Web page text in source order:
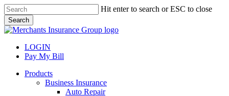
Skip
to
main
content
Hit enter to search or ESC to close
Search
Close
LOGIN
Pay My Bill
search
Menu
Products
Business Insurance
Auto Repair